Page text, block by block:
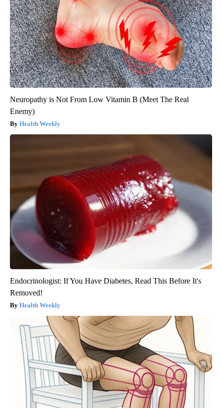
Neuropathy is Not From Low Vitamin B (Meet The Real
Enemy)
Health Weekly
Endocrinologist: If You Have Diabetes, Read This Before It's
Removed!
Health Weekly